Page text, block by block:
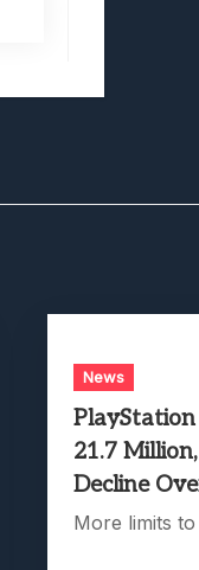
News
PlayStation
21.7
Decline
More limits to